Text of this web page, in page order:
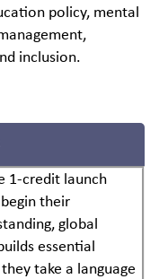
policy, mental
inclusion.
1-credit launch
their
global
essential
take a language